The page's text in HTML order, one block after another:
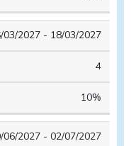
03/2027 - 18/03/2027
4
10%
06/2027 - 02/07/2027